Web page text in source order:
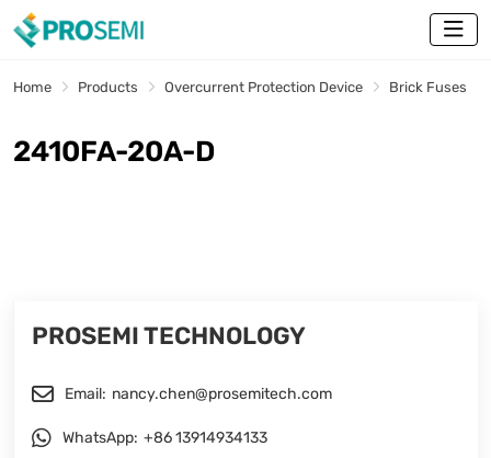
Home Products Overcurrent Protection Device Brick Fuses
2410FA-20A-D
PROSEMI TECHNOLOGY
Email: nancy.chen@prosemitech.com
WhatsApp: +86 13914934133